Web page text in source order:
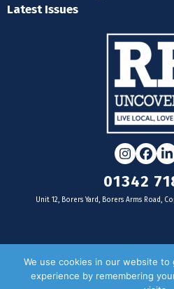
Latest Issues
01342
Unit 12, Borers Yard, Borers Arms Road,
We use cookies in our website
experience by remembering